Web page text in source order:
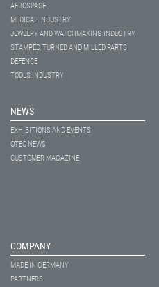
AEROSPACE
MEDICAL INDUSTRY
JEWELRY AND WATCHMAKING INDUSTRY
STAMPED, TURNED AND MILLED PARTS
DEFENCE
TOOLS INDUSTRY
NEWS
EXHIBITIONS AND EVENTS
OTEC NEWS
CUSTOMER MAGAZINE
COMPANY
MADE IN GERMANY
PARTNERS